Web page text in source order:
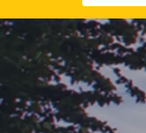
Independent,
proptech